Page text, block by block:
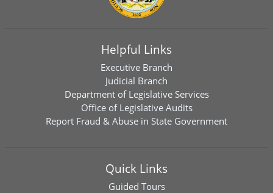
Helpful Links
Executive Branch
Judicial Branch
Department of Legislative Services
Office of Legislative Audits
Report Fraud & Abuse in State Government
Quick Links
Guided Tours